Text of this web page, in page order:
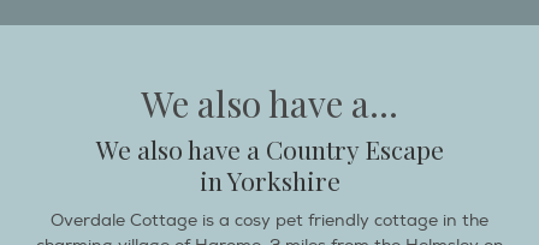
We also have a...
We also have a Country Escape
in Yorkshire
Overdale Cottage is a cosy pet friendly cottage in the